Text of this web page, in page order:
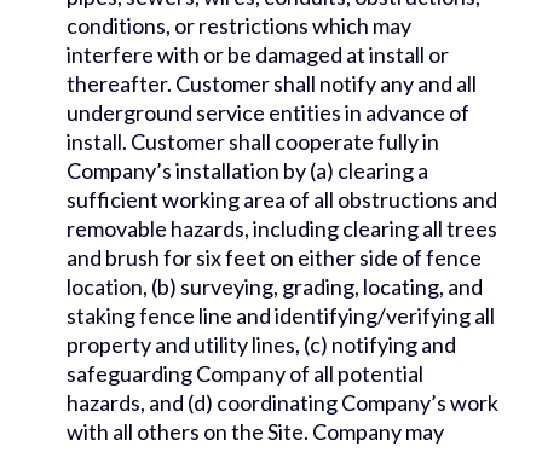
conditions, or restrictions which may
interfere with or be damaged at install or
thereafter. Customer shall notify any and all
underground service entities in advance of
install. Customer shall cooperate fully in
Company’s installation by (a) clearing a
sufficient working area of all obstructions and
removable hazards, including clearing all trees
and brush for six feet on either side of fence
location, (b) surveying, grading, locating, and
staking fence line and identifying/verifying all
property and utility lines, (c) notifying and
safeguarding Company of all potential
hazards, and (d) coordinating Company’s work
with all others on the Site. Company may